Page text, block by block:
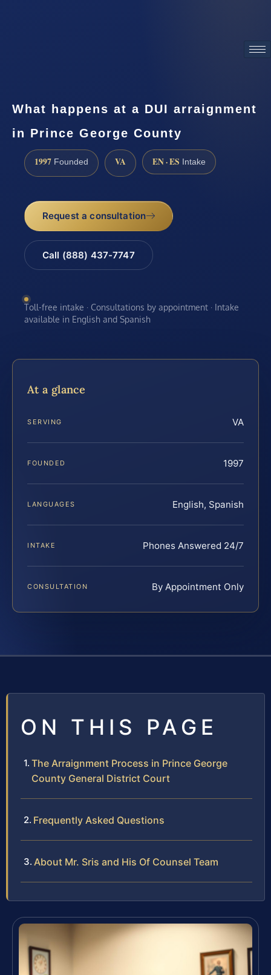
What happens at a DUI arraignment
in Prince George County
1997 Founded VA EN · ES Intake
Request a consultation
Call (888) 437-7747
Toll-free intake · Consultations by appointment · Intake
available in English and Spanish
At a glance
SERVING VA
FOUNDED 1997
LANGUAGES English, Spanish
INTAKE Phones Answered 24/7
CONSULTATION By Appointment Only
ON THIS PAGE
The Arraignment Process in Prince George
County General District Court
Frequently Asked Questions
About Mr. Sris and His Of Counsel Team